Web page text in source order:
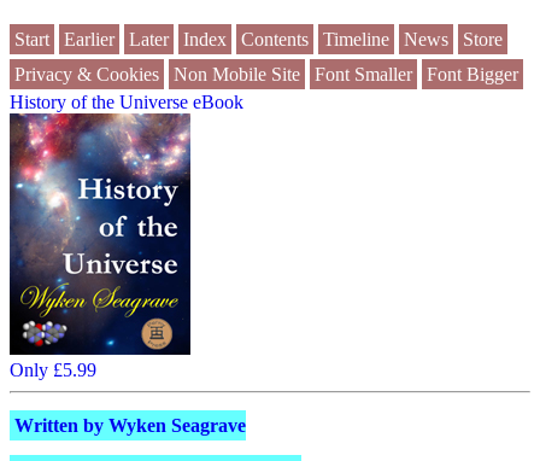
Start Earlier Later Index Contents Timeline News
Store
Privacy & Cookies
Non Mobile Site Font Smaller
Font Bigger
History of the Universe eBook
Only £5.99
Written by Wyken Seagrave